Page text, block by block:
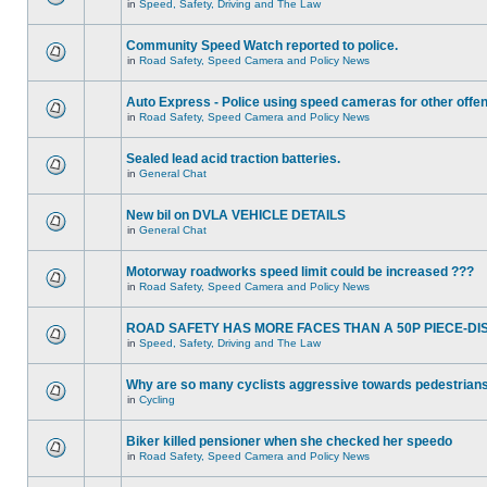
in Speed, Safety, Driving and The Law
Community Speed Watch reported to police.
in Road Safety, Speed Camera and Policy News
Auto Express - Police using speed cameras for other
in Road Safety, Speed Camera and Policy News
Sealed lead acid traction batteries.
in General Chat
New bil on DVLA VEHICLE DETAILS
in General Chat
Motorway roadworks speed limit could be increased ???
in Road Safety, Speed Camera and Policy News
ROAD SAFETY HAS MORE FACES THAN A 50P PIECE-
in Speed, Safety, Driving and The Law
Why are so many cyclists aggressive towards
in Cycling
Biker killed pensioner when she checked her speedo
in Road Safety, Speed Camera and Policy News